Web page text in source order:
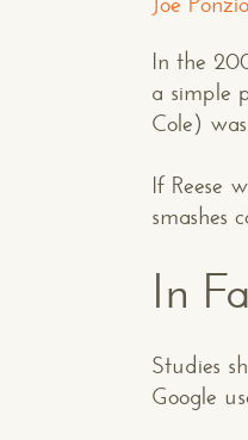
In the
a simple
Cole)
If Reese
smashes
In
Studies
Google